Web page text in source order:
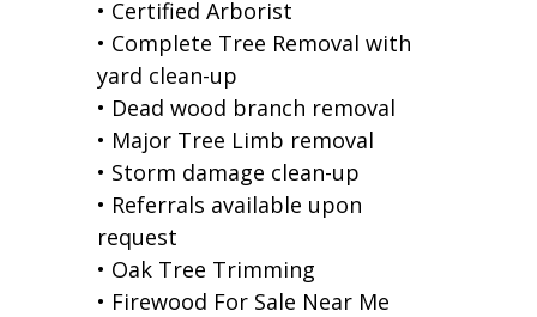
• Certified Arborist
• Complete Tree Removal with
yard clean-up
• Dead wood branch removal
• Major Tree Limb removal
• Storm damage clean-up
• Referrals available upon
request
• Oak Tree Trimming
• Firewood For Sale Near Me